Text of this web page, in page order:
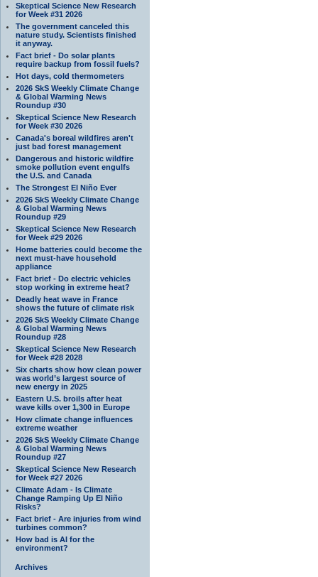
Skeptical Science New Research
for Week #31 2026
The government canceled this
nature study. Scientists finished
it anyway.
Fact brief - Do solar plants
require backup from fossil fuels?
Hot days, cold thermometers
2026 SkS Weekly Climate Change
& Global Warming News
Roundup #30
Skeptical Science New Research
for Week #30 2026
Canada's boreal wildfires aren't
just bad forest management
Dangerous and historic wildfire
smoke pollution event engulfs
the U.S. and Canada
The Strongest El Niño Ever
2026 SkS Weekly Climate Change
& Global Warming News
Roundup #29
Skeptical Science New Research
for Week #29 2026
Home batteries could become the
next must-have household
appliance
Fact brief - Do electric vehicles
stop working in extreme heat?
Deadly heat wave in France
shows the future of climate risk
2026 SkS Weekly Climate Change
& Global Warming News
Roundup #28
Skeptical Science New Research
for Week #28 2028
Six charts show how clean power
was world’s largest source of
new energy in 2025
Eastern U.S. broils after heat
wave kills over 1,300 in Europe
How climate change influences
extreme weather
2026 SkS Weekly Climate Change
& Global Warming News
Roundup #27
Skeptical Science New Research
for Week #27 2026
Climate Adam - Is Climate
Change Ramping Up El Niño
Risks?
Fact brief - Are injuries from wind
turbines common?
How bad is AI for the
environment?
Archives